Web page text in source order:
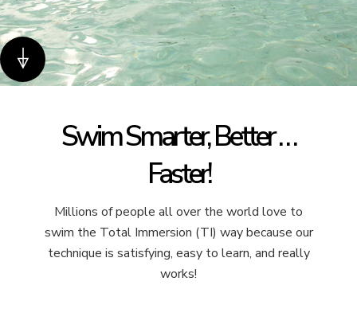
Swim Smarter, Better . . .
Faster!
Millions of people all over the world love to
swim the Total Immersion (TI) way because our
technique is satisfying, easy to learn, and really
works!